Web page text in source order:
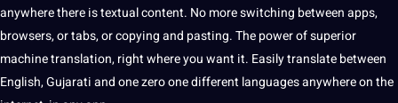
anywhere there is textual content. No more switching betweenapps,
browsers, or tabs, or copying and pasting.The power of superior
machinetranslation, right where you want it. Easily translate between
English, Gujarati and one zero one different languages ​​anywhere on the